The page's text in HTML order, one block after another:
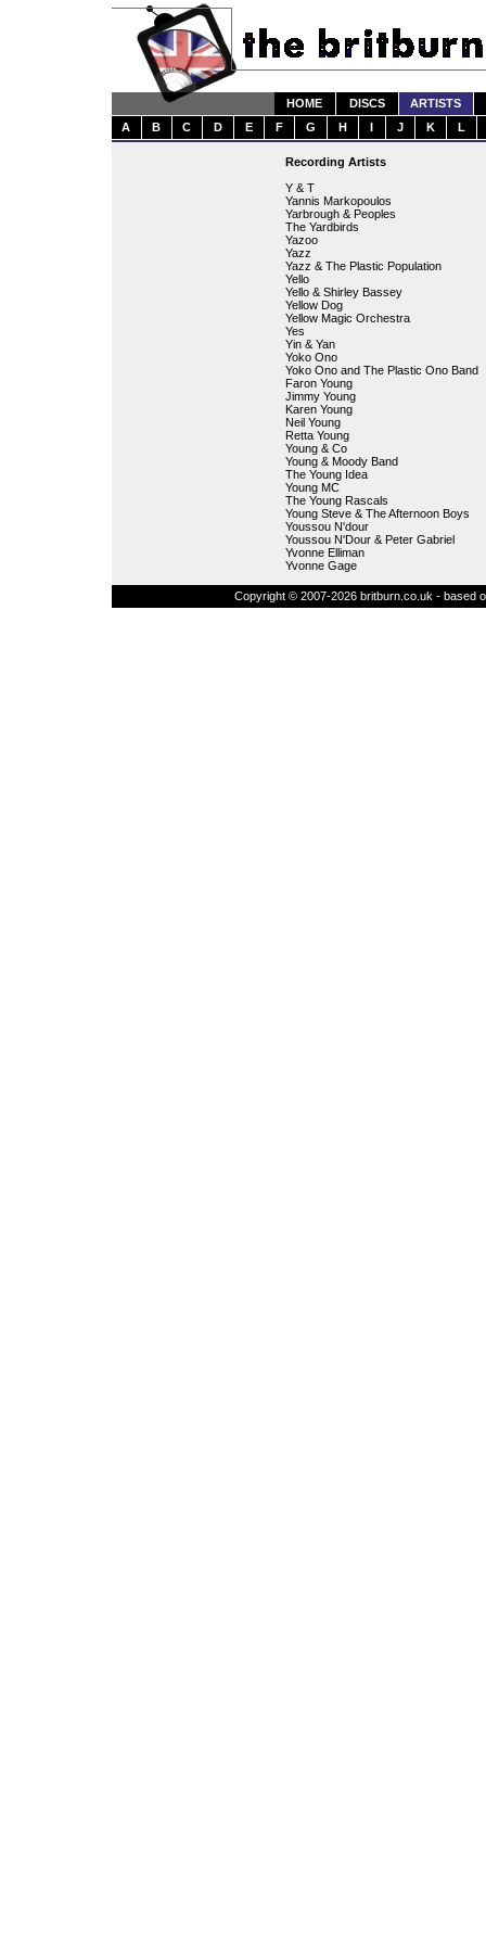
HOME DISCS
ARTISTS
A
B C D E F G H I J K L
Recording Artists
Y & T
Yannis Markopoulos
Yarbrough & Peoples
The Yardbirds
Yazoo
Yazz
Yazz & The Plastic Population
Yello
Yello & Shirley Bassey
Yellow Dog
Yellow Magic Orchestra
Yes
Yin & Yan
Yoko Ono
Yoko Ono and The Plastic Ono Band
Faron Young
Jimmy Young
Karen Young
Neil Young
Retta Young
Young & Co
Young & Moody Band
The Young Idea
Young MC
The Young Rascals
Young Steve & The Afternoon Boys
Youssou N'dour
Youssou N'Dour & Peter Gabriel
Yvonne Elliman
Yvonne Gage
Copyright © 2007-2026 britburn.co.uk - based